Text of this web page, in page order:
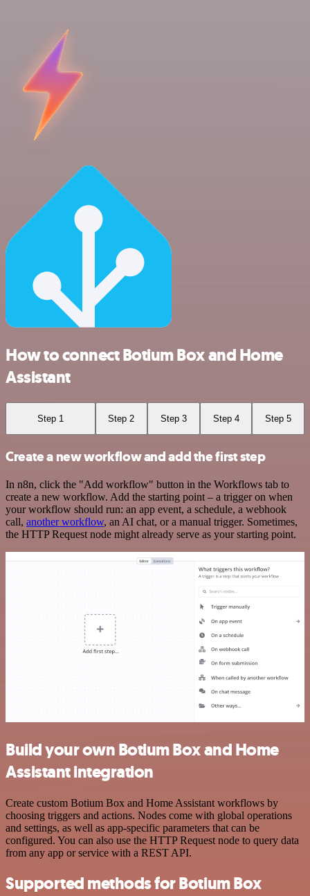
How to connect Botium Box and Home
Assistant
Step 1 Step 2 Step 3 Step 4 Step 5
Create a new workflow and add the first step
In n8n, click the "Add workflow" button in the Workflows tab to
create a new workflow. Add the starting point – a trigger on when
your workflow should run: an app event, a schedule, a webhook
call, another workflow, an AI chat, or a manual trigger. Sometimes,
the HTTP Request node might already serve as your starting point.
Build your own Botium Box and Home
Assistant integration
Create custom Botium Box and Home Assistant workflows by
choosing triggers and actions. Nodes come with global operations
and settings, as well as app-specific parameters that can be
configured. You can also use the HTTP Request node to query data
from any app or service with a REST API.
Supported methods for Botium Box